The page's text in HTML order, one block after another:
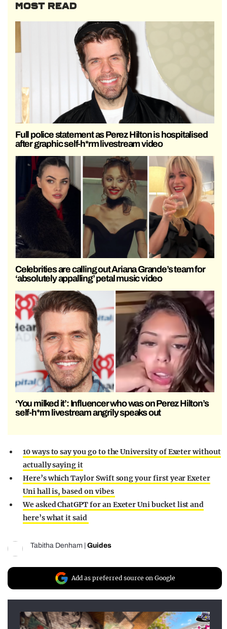
MOST READ
Full police statement as Perez Hilton is hospitalised
after graphic self-h*rm livestream video
Celebrities are calling out Ariana Grande’s team for
‘absolutely appalling’ petal music video
‘You milked it’: Influencer who was on Perez Hilton’s
self-h*rm livestream angrily speaks out
10 ways to say you go to the University of Exeter without
actually saying it
Here’s which Taylor Swift song your first year Exeter
Uni hall is, based on vibes
We asked ChatGPT for an Exeter Uni bucket list and
here’s what it said
Tabitha Denham Guides
Add as preferred source on Google